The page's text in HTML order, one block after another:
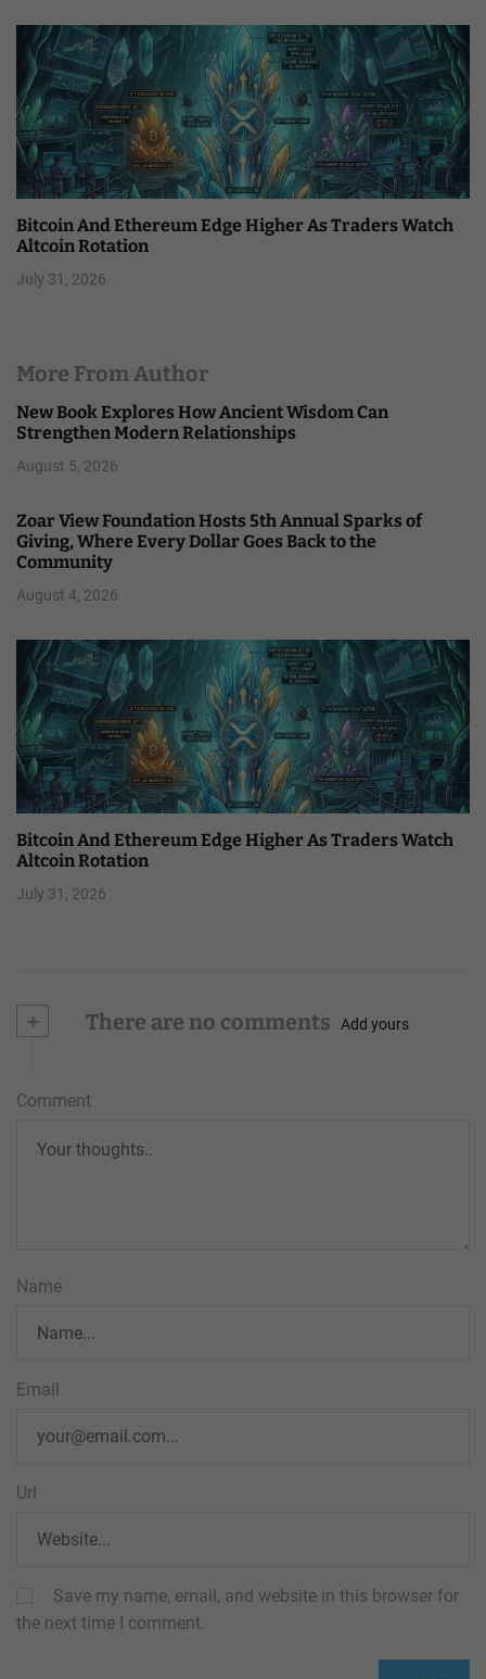
Bitcoin And Ethereum Edge Higher As Traders Watch
Altcoin Rotation
July 31, 2026
More From Author
New Book Explores How Ancient Wisdom Can
Strengthen Modern Relationships
August 5, 2026
Zoar View Foundation Hosts 5th Annual Sparks of
Giving, Where Every Dollar Goes Back to the
Community
August 4, 2026
Bitcoin And Ethereum Edge Higher As Traders Watch
Altcoin Rotation
July 31, 2026
+ There are no comments Add yours
Comment
Name
Email
Url
Save my name, email, and website in this browser for
the next time I comment.